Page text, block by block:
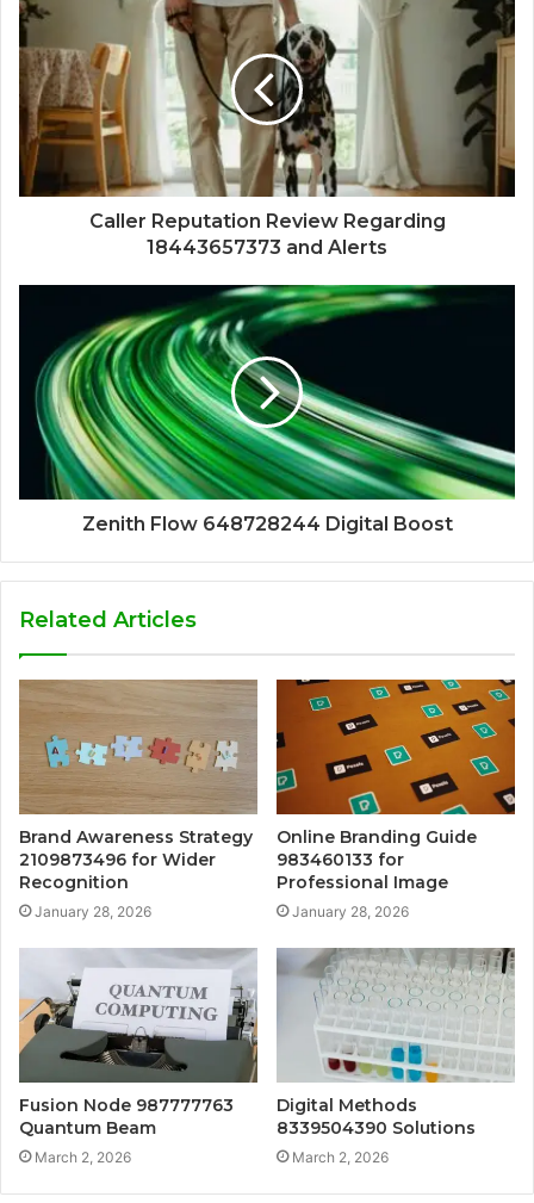
Caller Reputation Review Regarding
18443657373 and Alerts
Zenith Flow 648728244 Digital Boost
Related Articles
Brand Awareness Strategy
2109873496 for Wider
Recognition
January 28, 2026
Online Branding Guide
983460133 for
Professional Image
January 28, 2026
Fusion Node 987777763
Quantum Beam
March 2, 2026
Digital Methods
8339504390 Solutions
March 2, 2026